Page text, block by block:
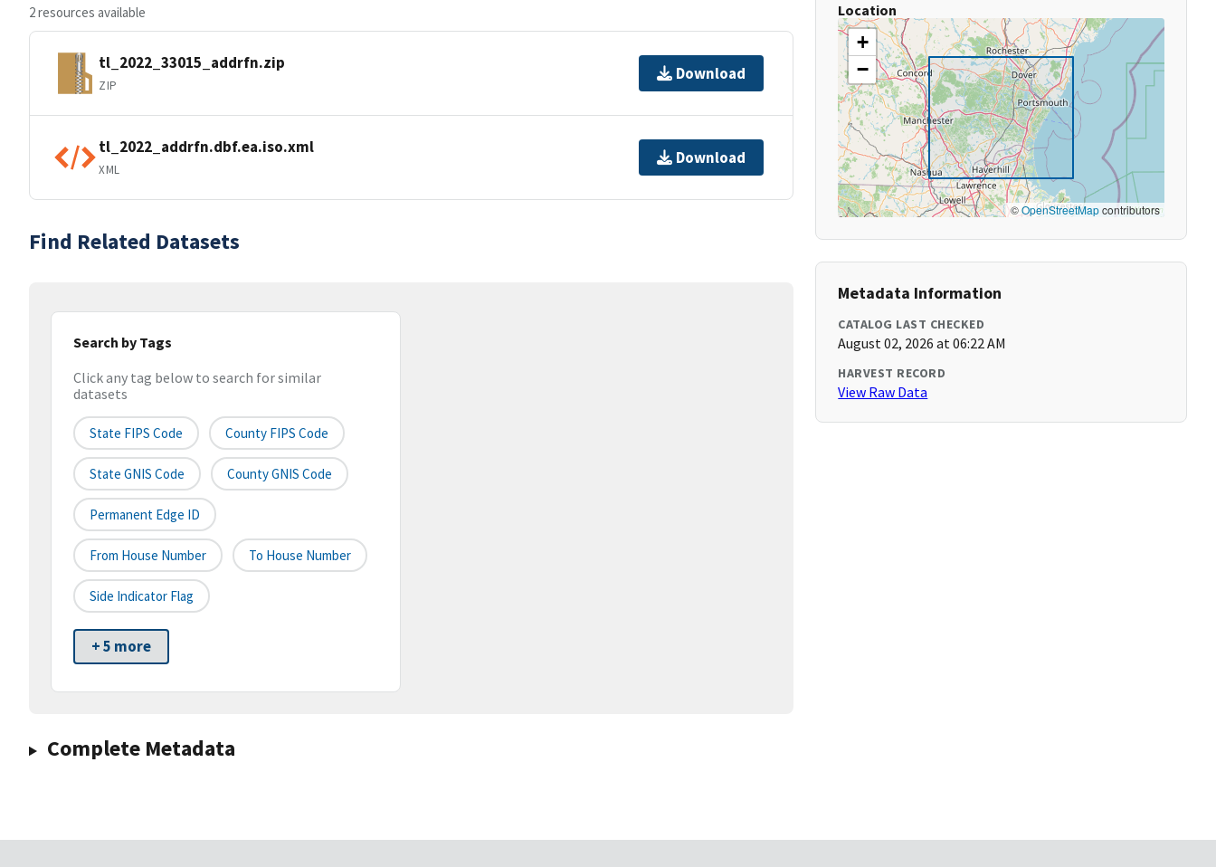
2 resources available
tl_2022_33015_addrfn.zip
ZIP
Download
tl_2022_addrfn.dbf.ea.iso.xml
XML
Download
Find Related Datasets
Search by Tags
Click any tag below to search for similar
datasets
State FIPS Code County FIPS Code
State GNIS Code County GNIS Code
Permanent Edge ID
From House Number To House Number
Side Indicator Flag
+ 5 more
Complete Metadata
Location
+
−
©OpenStreetMapcontributors
Metadata Information
CATALOG LAST CHECKED
August 02, 2026 at 06:22 AM
HARVEST RECORD
View Raw Data